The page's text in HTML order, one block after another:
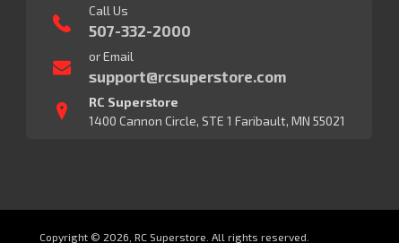
Call Us
507-332-2000
or Email
support@rcsuperstore.com
RC Superstore
1400 Cannon Circle, STE 1 Faribault, MN 55021
Copyright © 2026, RC Superstore. All rights reserved.